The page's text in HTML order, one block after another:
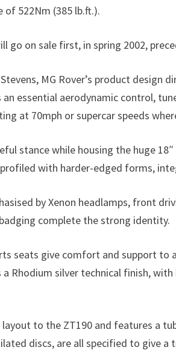
522Nm (385 lb.ft.).
go on sale first, in spring 2002,
MG Rover’s product
essential aerodynamic control,
at 70mph or supercar speeds
stance while housing the huge
with harder-edged forms,
by Xenon headlamps, front
complete the strong identity.
seats give comfort and support
a Rhodium silver technical finish,
to the ZT190 and features a
discs, are all specified to give a